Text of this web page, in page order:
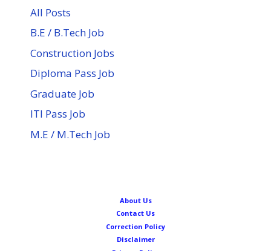
All Posts
B.E / B.Tech Job
Construction Jobs
Diploma Pass Job
Graduate Job
ITI Pass Job
M.E / M.Tech Job
About Us
Contact Us
Correction Policy
Disclaimer